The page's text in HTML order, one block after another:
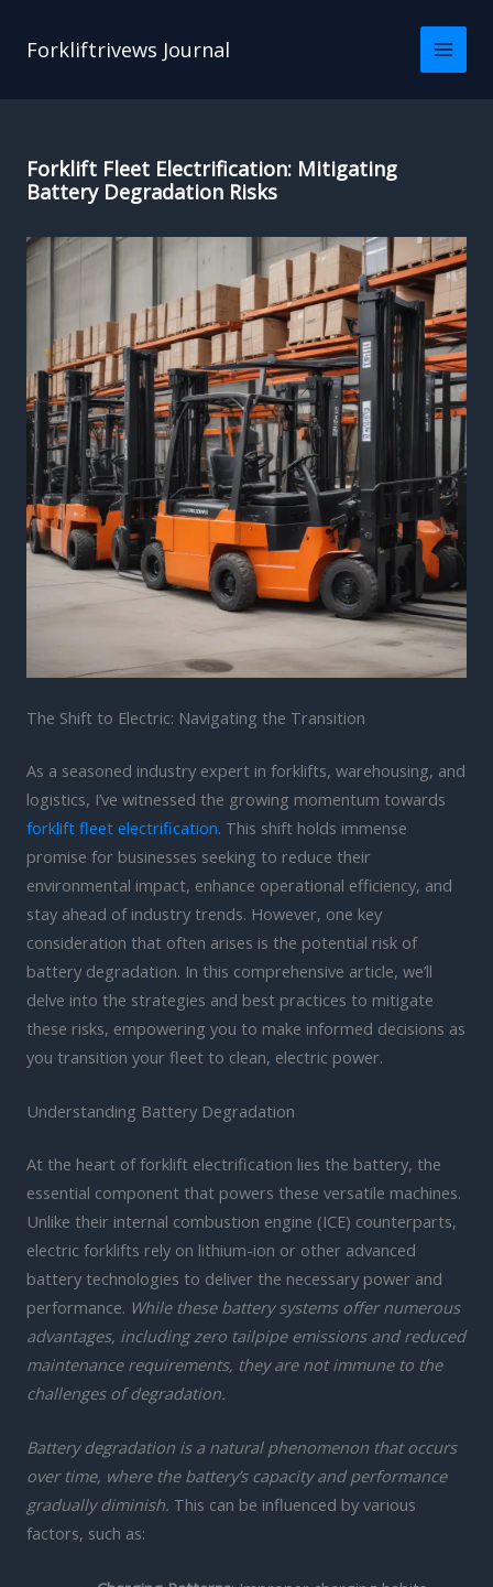
Forkliftrivews Journal
Forklift Fleet Electrification: Mitigating
Battery Degradation Risks
The Shift to Electric: Navigating the Transition
As a seasoned industry expert in forklifts, warehousing, and
logistics, I’ve witnessed the growing momentum towards
forklift fleet electrification. This shift holds immense
promise for businesses seeking to reduce their
environmental impact, enhance operational efficiency, and
stay ahead of industry trends. However, one key
consideration that often arises is the potential risk of
battery degradation. In this comprehensive article, we’ll
delve into the strategies and best practices to mitigate
these risks, empowering you to make informed decisions as
you transition your fleet to clean, electric power.
Understanding Battery Degradation
At the heart of forklift electrification lies the battery, the
essential component that powers these versatile machines.
Unlike their internal combustion engine (ICE) counterparts,
electric forklifts rely on lithium-ion or other advanced
battery technologies to deliver the necessary power and
performance. While these battery systems offer numerous
advantages, including zero tailpipe emissions and reduced
maintenance requirements, they are not immune to the
challenges of degradation.
Battery degradation is a natural phenomenon that occurs
over time, where the battery’s capacity and performance
gradually diminish. This can be influenced by various
factors, such as: